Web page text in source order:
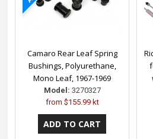
Camaro Rear Leaf Spring
Bushings, Polyurethane,
Mono Leaf, 1967-1969
Model: 3270327
from $155.99 kt